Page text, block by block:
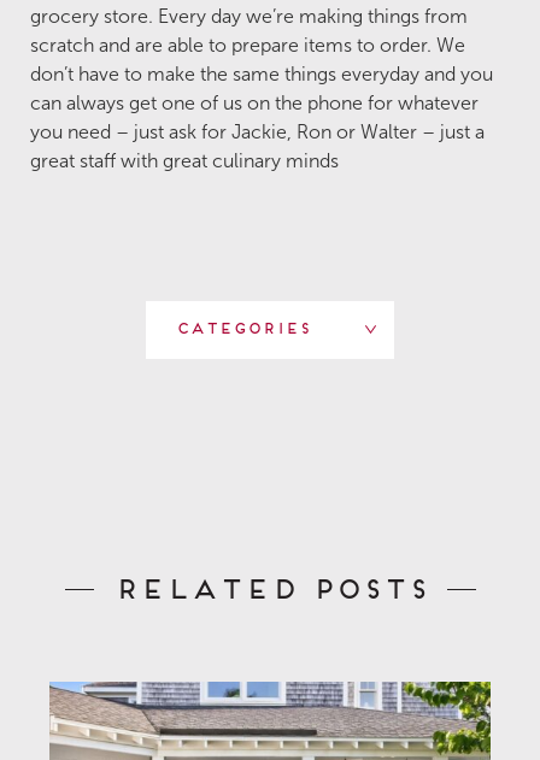
grocery store. Every day we’re making things from
scratch and are able to prepare items to order. We
don’t have to make the same things everyday and you
can always get one of us on the phone for whatever
you need – just ask for Jackie, Ron or Walter – just a
great staff with great culinary minds
Categories
Related Posts